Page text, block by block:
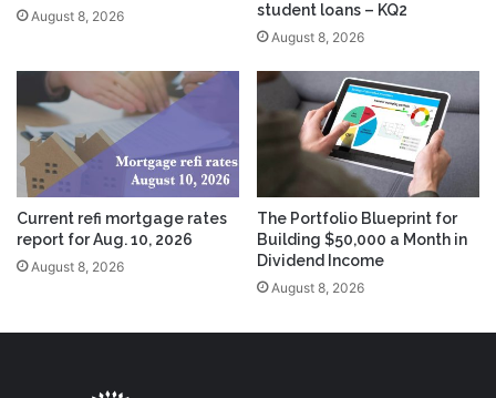
August 8, 2026
student loans – KQ2
August 8, 2026
Current refi mortgage rates
report for Aug. 10, 2026
August 8, 2026
The Portfolio Blueprint for
Building $50,000 a Month in
Dividend Income
August 8, 2026